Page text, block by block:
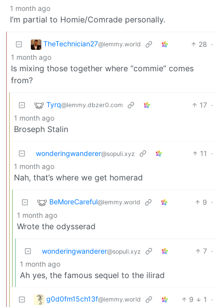
1 month ago
I’m partial to Homie/Comrade personally.
TheTechnician27@lemmy.world 28 ·
1 month ago
Is mixing those together where “commie” comes
from?
Tyrq@lemmy.dbzer0.com 17 ·
1 month ago
Broseph Stalin
wonderingwanderer@sopuli.xyz 11
·
1 month ago
Nah, that’s where we get homerad
BeMoreCareful@lemmy.world 9 ·
1 month ago
Wrote the odysserad
wonderingwanderer@sopuli.xyz 7 ·
1 month ago
Ah yes, the famous sequel to the ilirad
g0d0fm15ch13f@lemmy.world 9 1
·